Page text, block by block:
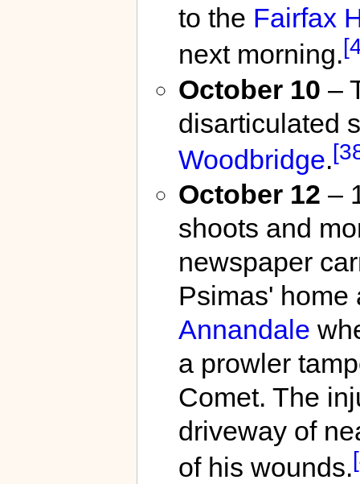
to the Fairfax
next morning.
October 10 –
disarticulated
Woodbridge.
October 12 –
shoots and
newspaper
Psimas' home
Annandale
a prowler
Comet. The
driveway of
of his wounds.